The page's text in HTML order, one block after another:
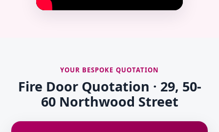
YOUR BESPOKE QUOTATION
Fire Door Quotation · 29, 50-
60 Northwood Street